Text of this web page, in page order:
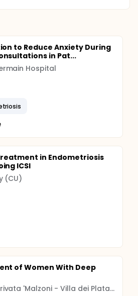
to Reduce Anxiety During
in Pat...
Hospital
in Endometriosis
ICSI
(CU)
of Women With Deep
Casa di Cura Privata 'Malzoni - Villa dei Platani' S.P.A.